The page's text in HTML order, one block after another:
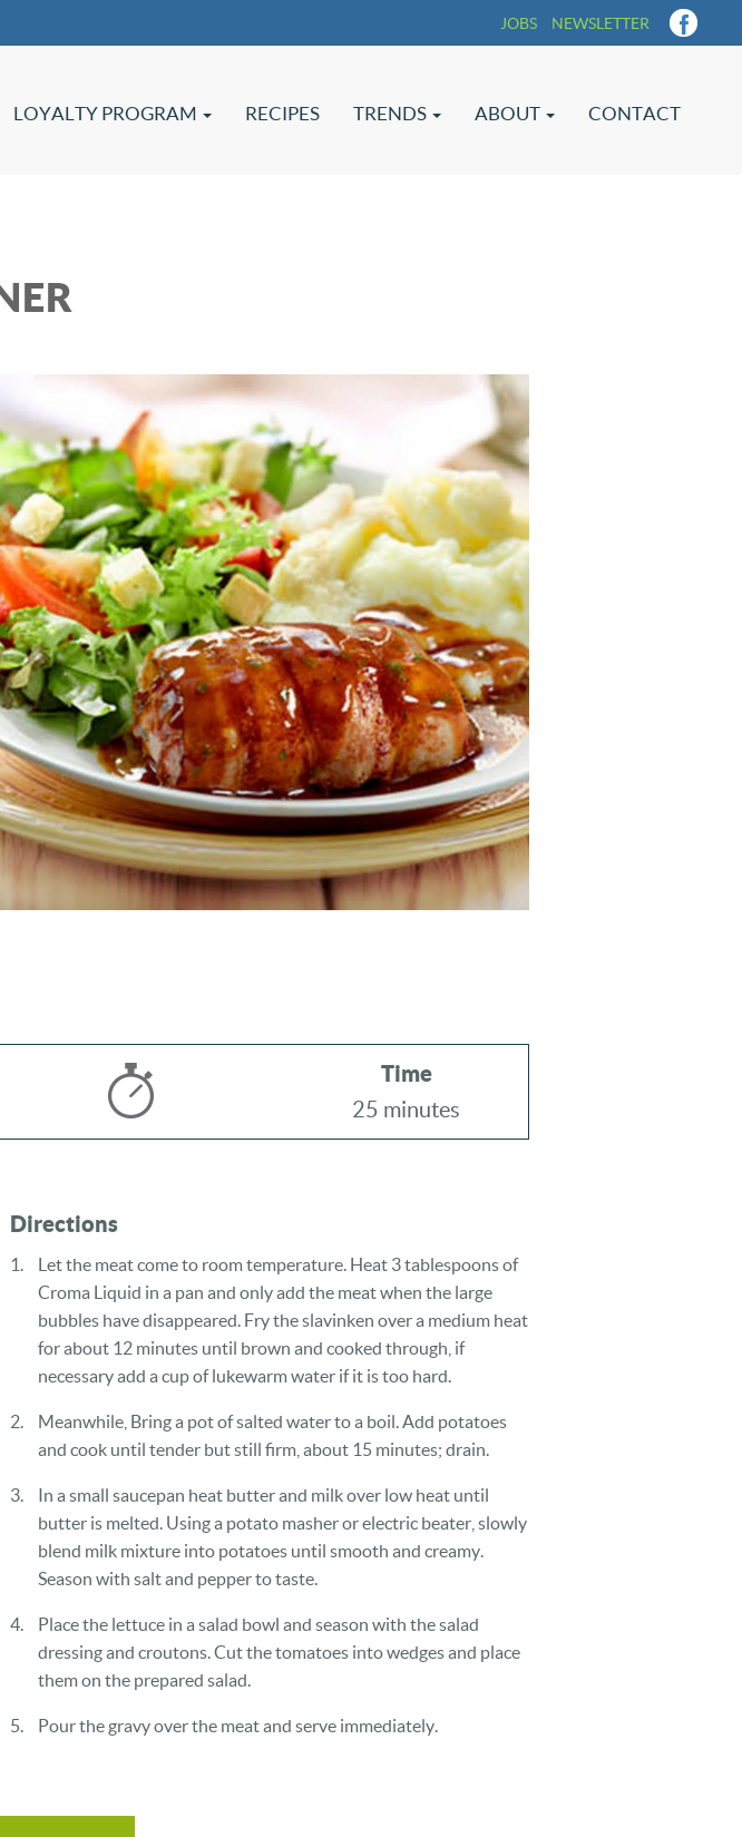
JOBS NEWSLETTER
LOYALTY PROGRAM RECIPES TRENDS ABOUT CONTACT
Time
25 minutes
Directions
Let the meat come to room temperature. Heat 3 tablespoons of
Croma Liquid in a pan and only add the meat when the large
bubbles have disappeared. Fry the slavinken over a medium heat
for about 12 minutes until brown and cooked through, if
necessary add a cup of lukewarm water if it is too hard.
Meanwhile, Bring a pot of salted water to a boil. Add potatoes
and cook until tender but still firm, about 15 minutes; drain.
In a small saucepan heat butter and milk over low heat until
butter is melted. Using a potato masher or electric beater, slowly
blend milk mixture into potatoes until smooth and creamy.
Season with salt and pepper to taste.
Place the lettuce in a salad bowl and season with the salad
dressing and croutons. Cut the tomatoes into wedges and place
them on the prepared salad.
Pour the gravy over the meat and serve immediately.